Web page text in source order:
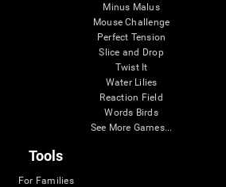
Minus Malus
Mouse Challenge
Perfect Tension
Slice and Drop
Twist It
Water Lilies
Reaction Field
Words Birds
See More Games...
Tools
For Families